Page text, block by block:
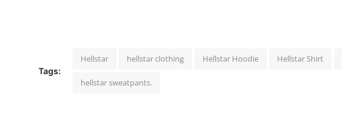
Tags:
Hellstar hellstar clothing Hellstar Hoodie Hellstar Shirt
hellstar sweatpants.